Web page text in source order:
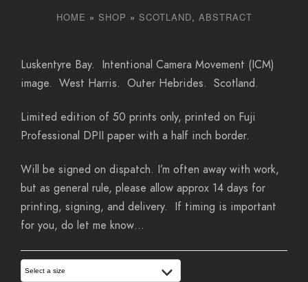
HOME » SHOP » SCOTLAND, ABSTRACT
Luskentyre Bay. Intentional Camera Movement (ICM)
image. West Harris. Outer Hebrides. Scotland.
Limited edition of 50 prints only, printed on Fuji
Professional DPII paper with a half inch border.
Will be signed on dispatch. I’m often away with work,
but as general rule, please allow approx 14 days for
printing, signing, and delivery. If timing is important
for you, do let me know…
Select a size